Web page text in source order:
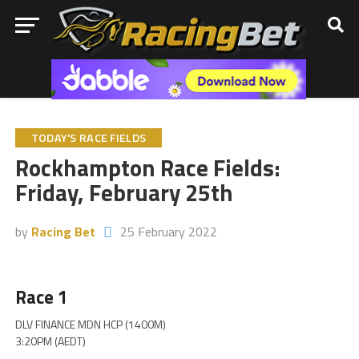
TODAY'S RACE FIELDS
Rockhampton Race Fields:
Friday, February 25th
by Racing Bet 25 February 2022
Race 1
DLV FINANCE MDN HCP (1400M)
3:20PM (AEDT)